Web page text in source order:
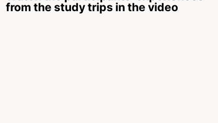
from the study trips in the video